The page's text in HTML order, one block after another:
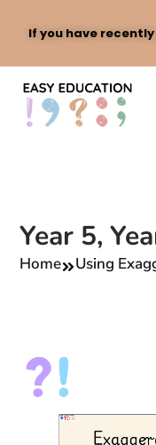
content
If you have
Year 5,
Home Using